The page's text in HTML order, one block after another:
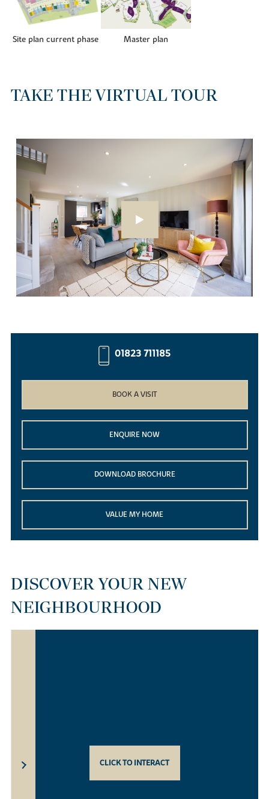
Site plan current phase Master plan
TAKE THE VIRTUAL TOUR
01823 711185
BOOK A VISIT
ENQUIRE NOW
DOWNLOAD BROCHURE
VALUE MY HOME
DISCOVER YOUR NEW
NEIGHBOURHOOD
CLICK TO INTERACT